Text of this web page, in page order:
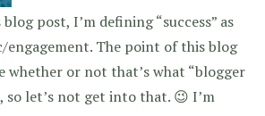
post, I’m defining “success” as
The point of this blog
whether or not that’s what “blogger
so let’s not get into that. 😉 I’m